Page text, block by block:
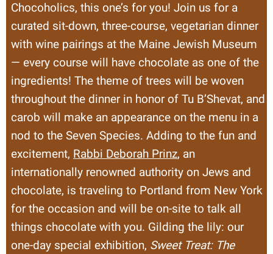
Chocoholics, this one’s for you! Join us for a
curated sit-down, three-course, vegetarian dinner
with wine pairings at the Maine Jewish Museum
— every course will have chocolate as one of the
ingredients! The theme of trees will be woven
throughout the dinner in honor of Tu B’Shevat, and
carob will make an appearance on the menu in a
nod to the Seven Species. Adding to the fun and
excitement, Rabbi Deborah Prinz, an
internationally renowned authority on Jews and
chocolate, is traveling to Portland from New York
for the occasion and will be on-site to talk all
things chocolate with you. Gilding the lily: our
one-day special exhibition, Sweet Treat: The